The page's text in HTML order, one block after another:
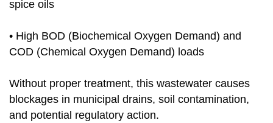
spice oils
• High BOD (Biochemical Oxygen Demand) and
COD (Chemical Oxygen Demand) loads
Without proper treatment, this wastewater causes
blockages in municipal drains, soil contamination,
and potential regulatory action.